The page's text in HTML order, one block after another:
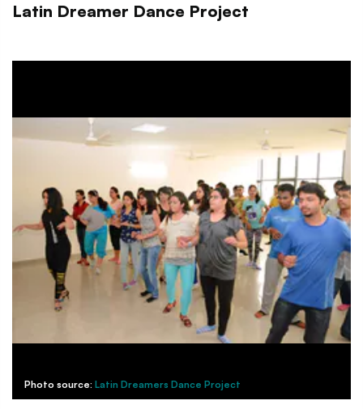
Latin Dreamer Dance Project
Photo source: Latin Dreamers Dance Project